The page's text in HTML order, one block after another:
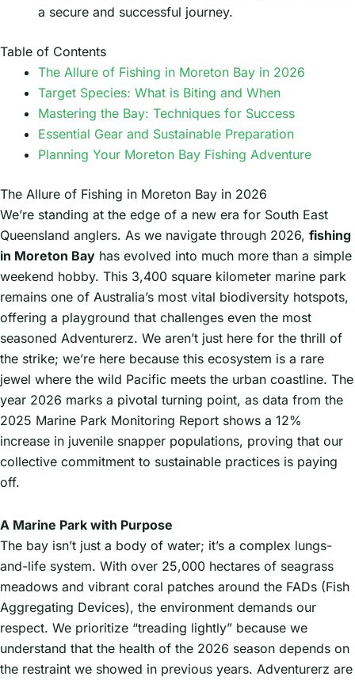
a secure and successful journey.
Table of Contents
The Allure of Fishing in Moreton Bay in 2026
Target Species: What is Biting and When
Mastering the Bay: Techniques for Success
Essential Gear and Sustainable Preparation
Planning Your Moreton Bay Fishing Adventure
The Allure of Fishing in Moreton Bay in 2026
We’re standing at the edge of a new era for South East
Queensland anglers. As we navigate through 2026, fishing
in Moreton Bay has evolved into much more than a simple
weekend hobby. This 3,400 square kilometer marine park
remains one of Australia’s most vital biodiversity hotspots,
offering a playground that challenges even the most
seasoned Adventurerz. We aren’t just here for the thrill of
the strike; we’re here because this ecosystem is a rare
jewel where the wild Pacific meets the urban coastline. The
year 2026 marks a pivotal turning point, as data from the
2025 Marine Park Monitoring Report shows a 12%
increase in juvenile snapper populations, proving that our
collective commitment to sustainable practices is paying
off.
A Marine Park with Purpose
The bay isn’t just a body of water; it’s a complex lungs-
and-life system. With over 25,000 hectares of seagrass
meadows and vibrant coral patches around the FADs (Fish
Aggregating Devices), the environment demands our
respect. We prioritize “treading lightly” because we
understand that the health of the 2026 season depends on
the restraint we showed in previous years. Adventurerz are